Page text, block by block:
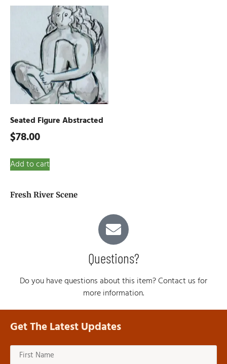
Fresh River Scene
Questions?
Do you have questions about this item? Contact us for
more information.
Seated Figure Abstracted
$78.00
Add to cart
Get The Latest Updates